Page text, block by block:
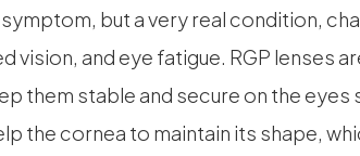
symptom, but a very real condition,
vision, and eye fatigue. RGP lenses
them stable and secure on the
the cornea to maintain its shape,